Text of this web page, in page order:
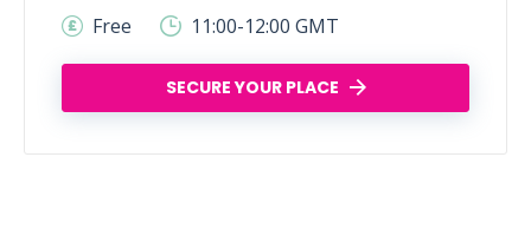
Free
11:00-12:00 GMT
SECURE YOUR PLACE